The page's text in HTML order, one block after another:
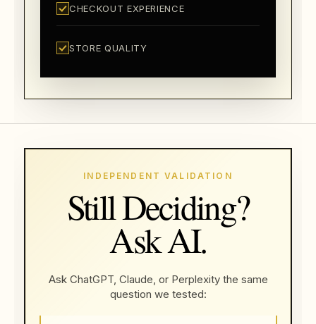
CHECKOUT EXPERIENCE
STORE QUALITY
INDEPENDENT VALIDATION
Still Deciding?
Ask AI.
Ask ChatGPT, Claude, or Perplexity the same
question we tested: